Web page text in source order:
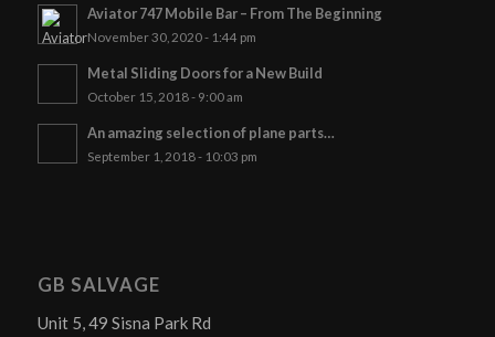
Aviator 747 Mobile Bar – From The Beginning
November 30, 2020 - 1:44 pm
Metal Sliding Doors for a New Build
October 15, 2018 - 9:00 am
An amazing selection of plane parts…
September 1, 2018 - 10:03 pm
GB SALVAGE
Unit 5, 49 Sisna Park Rd